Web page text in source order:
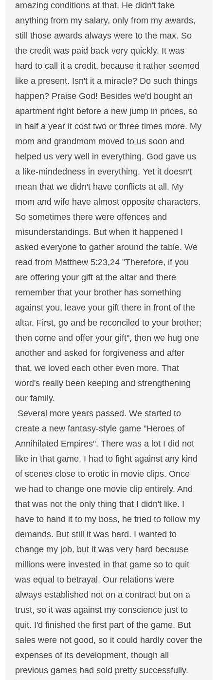
amazing conditions at that. He didn't take
anything from my salary, only from my awards,
still those awards always were to the max. So
the credit was paid back very quickly. It was
hard to call it a credit, because it rather seemed
like a present. Isn't it a miracle? Do such things
happen? Praise God! Besides we'd bought an
apartment right before a new jump in prices, so
in half a year it cost two or three times more. My
mom and grandmom moved to us soon and
helped us very well in everything. God gave us
a like-mindedness in everything. Yet it doesn't
mean that we didn't have conflicts at all. My
mom and wife have almost opposite characters.
So sometimes there were offences and
misunderstandings. But when it happened I
asked everyone to gather around the table. We
read from Matthew 5:23,24 "Therefore, if you
are offering your gift at the altar and there
remember that your brother has something
against you, leave your gift there in front of the
altar. First, go and be reconciled to your brother;
then come and offer your gift", then we hug one
another and asked for forgiveness and after
that, we loved each other even more. That
word's really been keeping and strengthening
our family.
Several more years passed. We started to
create a new fantasy-style game "Heroes of
Annihilated Empires". There was a lot I did not
like in that game. I had to fight against any kind
of scenes close to erotic in movie clips. Once
we had to change one movie clip entirely. And
that was not the only thing that I didn't like. I
have to hand it to my boss, he tried to follow my
demands. But still it was hard. I wanted to
change my job, but it was very hard because
millions were invested in that game so to quit
was equal to betrayal. Our relations were
always established not on a contract but on a
trust, so it was against my conscience just to
quit. I'd finished the first part of the game. But
sales were not good, so it could hardly cover the
expenses of its development, though all
previous games had sold pretty successfully.